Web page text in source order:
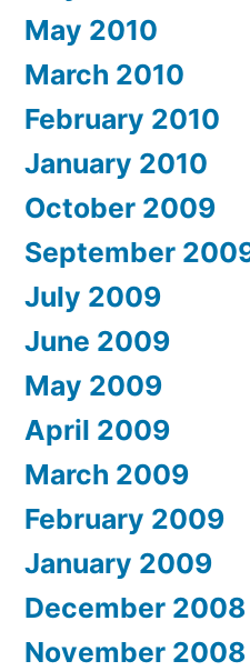
May 2010
March 2010
February 2010
January 2010
October 2009
September
July 2009
June 2009
May 2009
April 2009
March 2009
February 2009
January 2009
December 2008
November 2008